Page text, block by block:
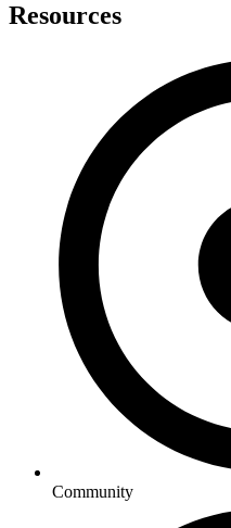
Resources
Community